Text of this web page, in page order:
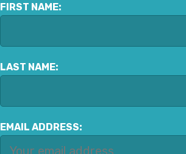
FIRST NAME:
LAST NAME:
EMAIL ADDRESS: